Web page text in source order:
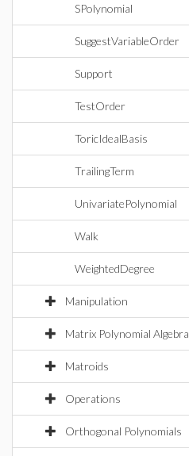
SPolynomial
SuggestVariableOrder
Support
TestOrder
ToricIdealBasis
TrailingTerm
UnivariatePolynomial
Walk
WeightedDegree
Manipulation
Matrix Polynomial Algebra
Matroids
Operations
Orthogonal Polynomials